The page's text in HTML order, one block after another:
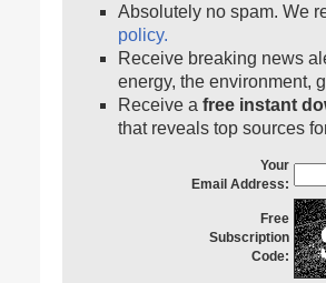
Absolutely no spam. We
policy.
Receive breaking news
energy, the environment,
Receive a free instant
that reveals top sources
Your
Email Address:
Free
Subscription
Code: